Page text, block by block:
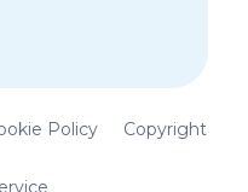
Policy Copyright